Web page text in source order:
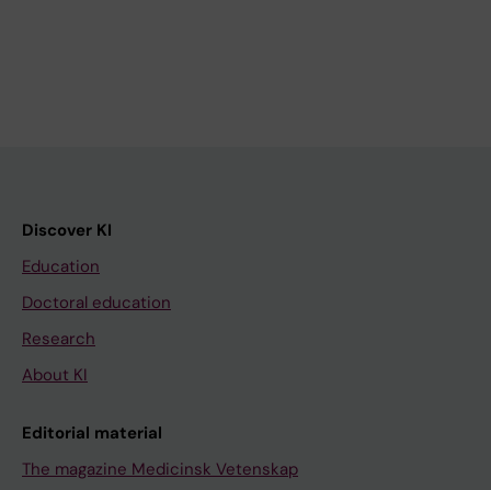
Discover KI
Education
Doctoral education
Research
About KI
Editorial material
The magazine Medicinsk Vetenskap